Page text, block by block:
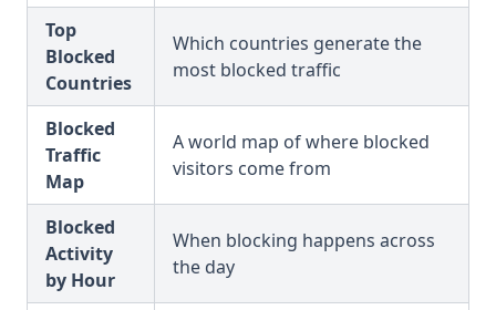
Top
Blocked
Countries
Which countries generate the
most blocked traffic
Blocked
Traffic
Map
A world map of where blocked
visitors come from
Blocked
Activity
by Hour
When blocking happens across
the day